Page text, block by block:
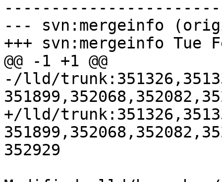
--- svn:mergeinfo
+++ svn:mergeinfo Tue
@@ -1 +1 @@
-/lld/
+/lld/
352929